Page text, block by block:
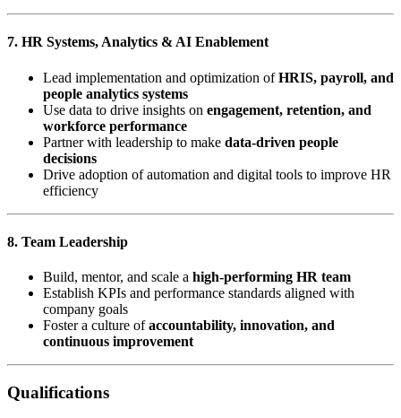
7. HR Systems, Analytics & AI Enablement
Lead implementation and optimization ofHRIS, payroll, and
people analytics systems
Use data to drive insights on engagement, retention, and
workforce performance
Partner with leadership to make data-driven people
decisions
Drive adoption of automation and digital tools to improve HR
efficiency
8. Team Leadership
Build, mentor, and scale a high-performing HR team
Establish KPIs and performance standards aligned with
company goals
Foster a culture ofaccountability, innovation, and
continuous improvement
Qualifications